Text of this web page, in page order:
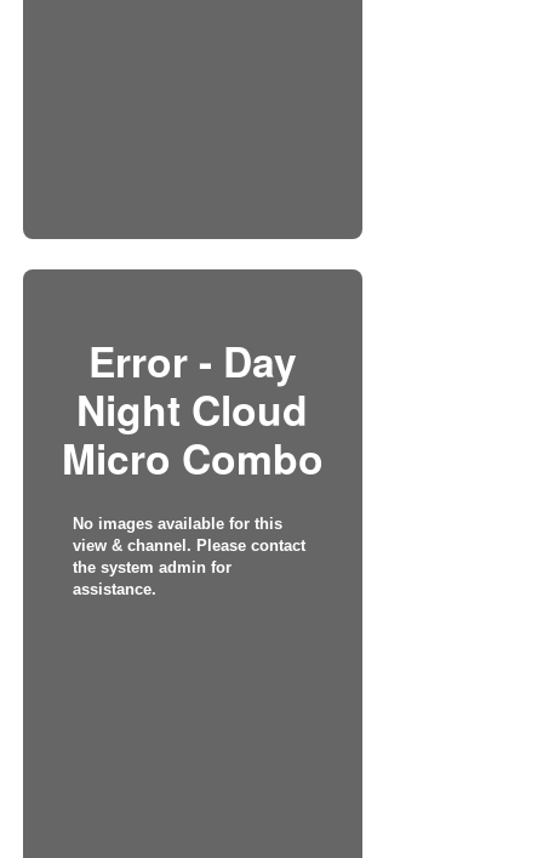
Error - Day
Night Cloud
Micro Combo
No images available for this
view & channel. Please contact
the system admin for
assistance.